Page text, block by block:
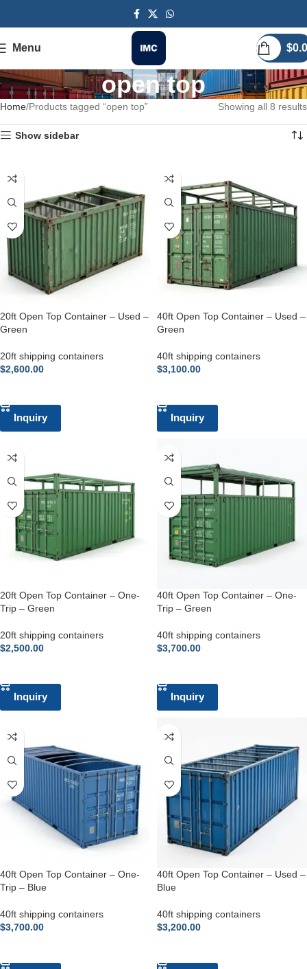
Menu $
open top
Home Products tagged “open top” Showing all 8 results
Show sidebar
20ft Open Top Container – Used –
Green
20ft shipping containers
$2,600.00
Inquiry
40ft Open Top Container – Used –
Green
40ft shipping containers
$3,100.00
Inquiry
20ft Open Top Container – One-
Trip – Green
20ft shipping containers
$2,500.00
Inquiry
40ft Open Top Container – One-
Trip – Green
40ft shipping containers
$3,700.00
Inquiry
40ft Open Top Container – One-
Trip – Blue
40ft shipping containers
$3,700.00
40ft Open Top Container – Used –
Blue
40ft shipping containers
$3,200.00